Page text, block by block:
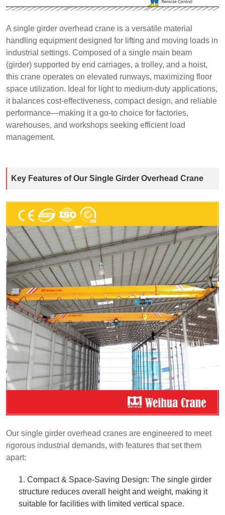
A single girder overhead crane is a versatile material
handling equipment designed for lifting and moving loads in
industrial settings. Composed of a single main beam
(girder) supported by end carriages, a trolley, and a hoist,
this crane operates on elevated runways, maximizing floor
space utilization. Ideal for light to medium-duty applications,
it balances cost-effectiveness, compact design, and reliable
performance—making it a go-to choice for factories,
warehouses, and workshops seeking efficient load
management.
Key Features of Our Single Girder Overhead Crane
Our single girder overhead cranes are engineered to meet
rigorous industrial demands, with features that set them
apart:
1. Compact & Space-Saving Design: The single girder
structure reduces overall height and weight, making it
suitable for facilities with limited vertical space.